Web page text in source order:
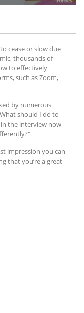
cease or slow due
thousands of
to effectively
such as Zoom,
by numerous
should I do to
in the interview now
impression you can
that you’re a great